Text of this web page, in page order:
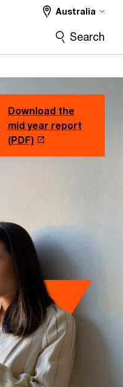
Australia
Search
Download the
mid year report
(PDF)